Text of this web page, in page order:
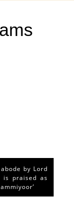
by Lord
is praised as